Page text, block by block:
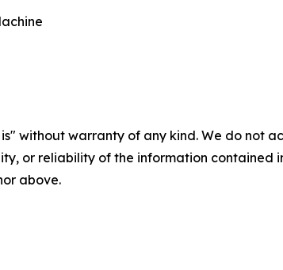
is" without warranty of any kind. We do not
or reliability of the information
above.